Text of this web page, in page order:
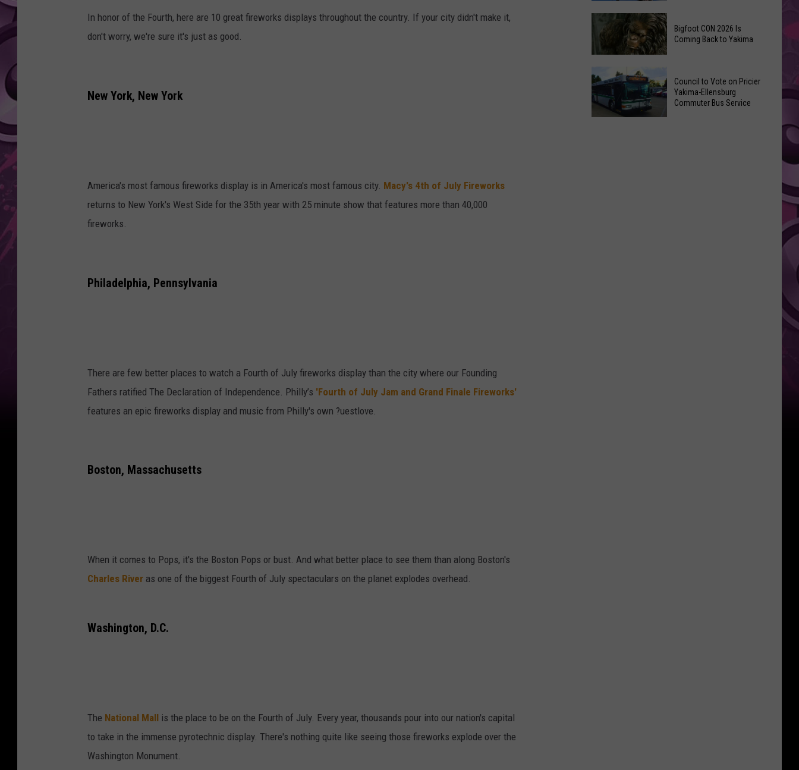
AMERICAN TOP 40 W/RYAN
SEACREST
In honor of the Fourth, here are 10 great fireworks displays throughout the country. If your city didn't make it,
don't worry, we're sure it's just as good.
New York, New York
America's most famous fireworks display is in America's most famous city. Macy's 4th of July Fireworks
returns to New York's West Side for the 35th year with 25 minute show that features more than 40,000
fireworks.
Philadelphia, Pennsylvania
There are few better places to watch a Fourth of July fireworks display than the city where our Founding
Fathers ratified The Declaration of Independence. Philly’s 'Fourth of July Jam and Grand Finale Fireworks'
features an epic fireworks display and music from Philly's own ?uestlove.
Boston, Massachusetts
When it comes to Pops, it's the Boston Pops or bust. And what better place to see them than along Boston's
Charles River as one of the biggest Fourth of July spectaculars on the planet explodes overhead.
Washington, D.C.
The National Mall is the place to be on the Fourth of July. Every year, thousands pour into our nation's capital
to take in the immense pyrotechnic display. There's nothing quite like seeing those fireworks explode over the
Washington Monument.
Nights
Returns
on
9th
The
Best
Visit
Yakima,
According
Bigfoot
CON
2026
Is
Bigfoot CON 2026 Is
Coming Back to Yakima
Council to Vote on Pricier
Yakima-Ellensburg
Commuter Bus Service